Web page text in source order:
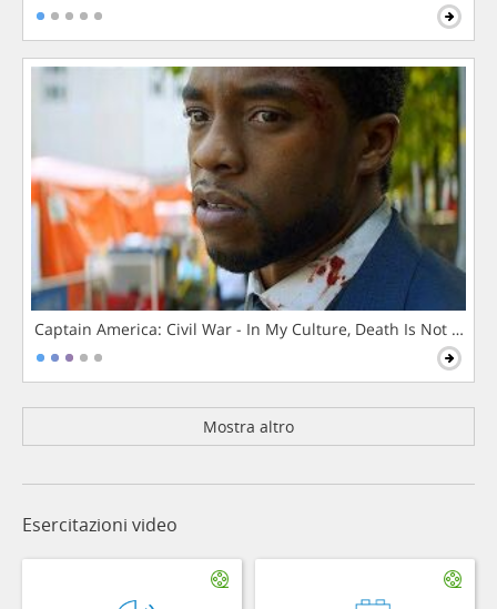
Captain America: Civil War - In My Culture, Death Is Not The
Mostra altro
Esercitazioni video